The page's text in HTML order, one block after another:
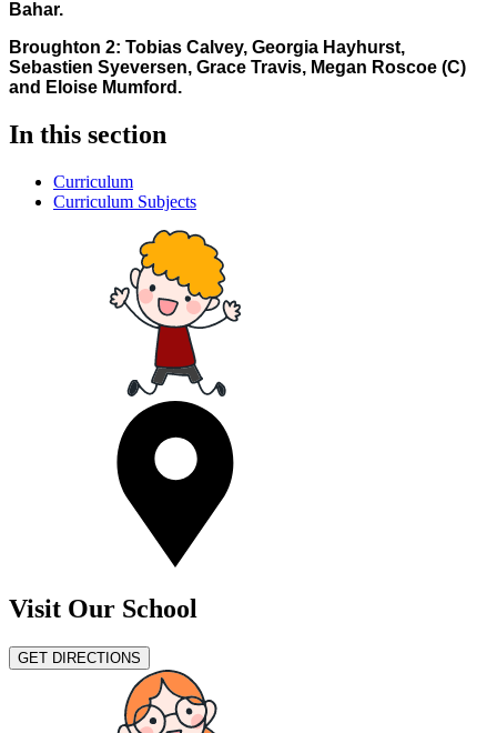
Bahar.
Broughton 2: Tobias Calvey, Georgia Hayhurst,
Sebastien Syeversen, Grace Travis, Megan Roscoe (C)
and Eloise Mumford.
In this section
Curriculum
Curriculum Subjects
Visit Our School
GET DIRECTIONS